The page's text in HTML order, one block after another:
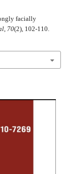
facially
, 70(2), 102-110.